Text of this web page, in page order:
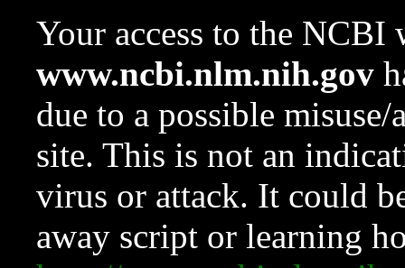
Your access to the NCBI
www.ncbi.nlm.nih.gov
due to a possible
site. This is not an
virus or attack. It could
away script or learning